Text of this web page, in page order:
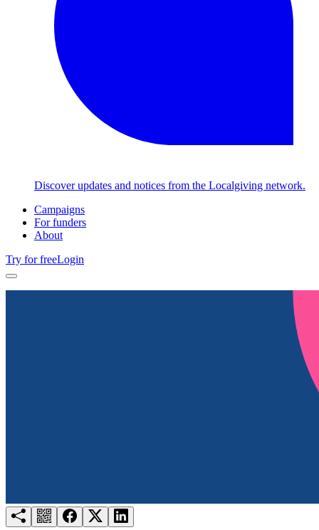
Discover updates and notices from the Localgiving network.
Campaigns
For funders
About
Try for freeLogin